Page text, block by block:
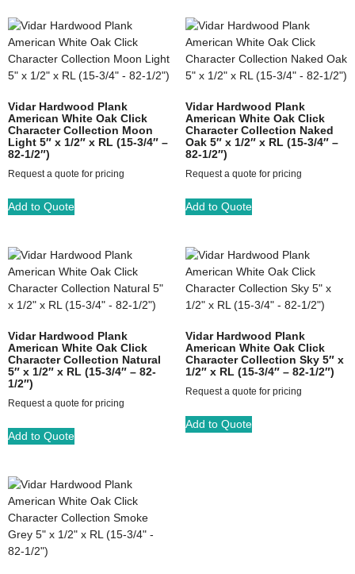
Vidar Hardwood Plank
American White Oak Click
Character Collection Moon
Light 5″ x 1/2″ x RL (15-3/4″ –
82-1/2″)
Request a quote for pricing
Add to Quote
Vidar Hardwood Plank
American White Oak Click
Character Collection Naked
Oak 5″ x 1/2″ x RL (15-3/4″ –
82-1/2″)
Request a quote for pricing
Add to Quote
Vidar Hardwood Plank
American White Oak Click
Character Collection Natural
5″ x 1/2″ x RL (15-3/4″ – 82-
1/2″)
Request a quote for pricing
Add to Quote
Vidar Hardwood Plank
American White Oak Click
Character Collection Sky 5″ x
1/2″ x RL (15-3/4″ – 82-1/2″)
Request a quote for pricing
Add to Quote